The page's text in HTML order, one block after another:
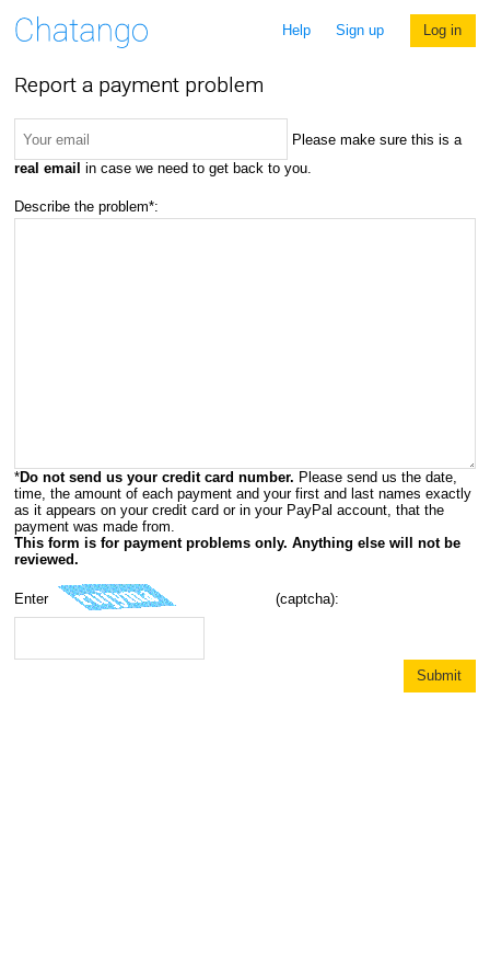
Help Sign up Log in
Report a payment problem
Please make sure this is a
real email in case we need to get back to you.
Describe the problem*:
*Do not send us your credit card number. Please send us the date,
time, the amount of each payment and your first and last names exactly
as it appears on your credit card or in your PayPal account, that the
payment was made from.
This form is for payment problems only. Anything else will not be
reviewed.
Enter (captcha):